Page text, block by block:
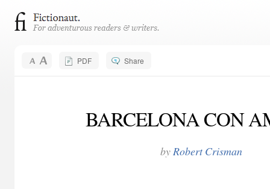
PDF Share
BARCELONA CON
byRobert Crisman